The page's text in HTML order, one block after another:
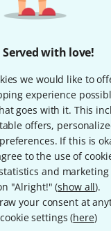
Served with love!
we would like to
experience
goes with it. This
offers,
If this is
to the use of
and
"Alright!" (show all).
your consent at
cookie settings (here)
2026 - Our Picks